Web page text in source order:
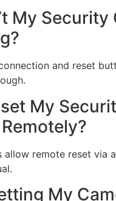
My Security
and reset
My
allow remote reset via
My